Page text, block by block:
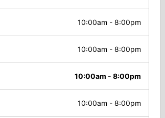
10:00am - 8:00pm
10:00am - 8:00pm
10:00am - 8:00pm
10:00am - 8:00pm